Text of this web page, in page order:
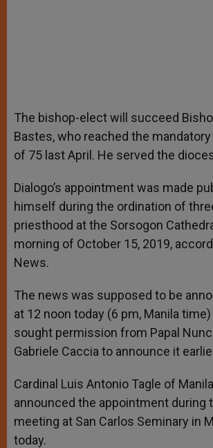
The bishop-elect will succeed
Bastes, who reached the
of 75 last April. He served the
Dialogo’s appointment was made
himself during the ordination of
priesthood at the Sorsogon
morning of October 15, 2019,
News.
The news was supposed to be
at 12 noon today (6 pm, Manila
sought permission from Papal
Gabriele Caccia to announce it
Cardinal Luis Antonio Tagle of
announced the appointment during
meeting at San Carlos Seminary in
today.